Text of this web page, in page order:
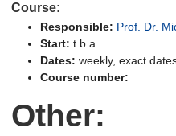
Course:
Responsible: Prof. Dr.
Start: t.b.a.
Dates: weekly, exact
Course number:
Other: